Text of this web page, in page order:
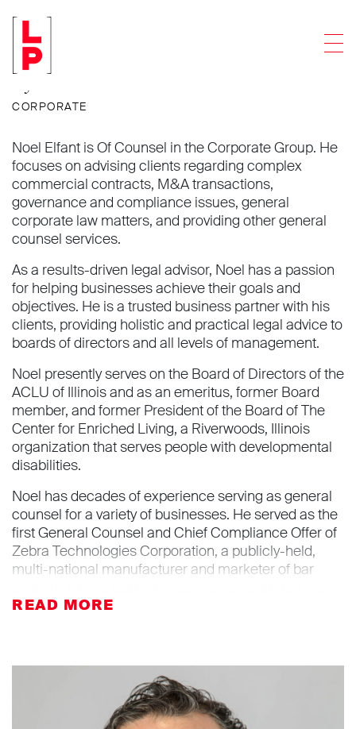
Noel Elfant
Of Counsel
CORPORATE
Noel Elfant is Of Counsel in the Corporate Group. He
focuses on advising clients regarding complex
commercial contracts, M&A transactions,
governance and compliance issues, general
corporate law matters, and providing other general
counsel services.
As a results-driven legal advisor, Noel has a passion
for helping businesses achieve their goals and
objectives. He is a trusted business partner with his
clients, providing holistic and practical legal advice to
boards of directors and all levels of management.
Noel presently serves on the Board of Directors of the
ACLU of Illinois and as an emeritus, former Board
member, and former President of the Board of The
Center for Enriched Living, a Riverwoods, Illinois
organization that serves people with developmental
disabilities.
Noel has decades of experience serving as general
counsel for a variety of businesses. He served as the
first General Counsel and Chief Compliance Offer of
Zebra Technologies Corporation, a publicly-held,
multi-national manufacturer and marketer of bar
General Counsel for the North American operations
national Tetra Laval Group. Noel is the founder and
principal attorney at General Counsel Practice LLC,
serving the legal needs of C-Suite executives and
small-to-medium size businesses.